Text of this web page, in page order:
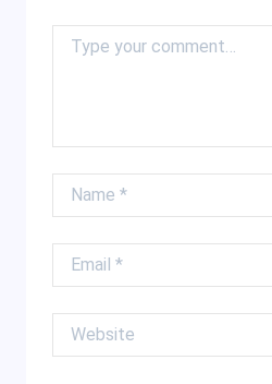
Comment
Name
Email
Website